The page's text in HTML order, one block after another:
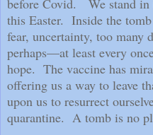
before Covid.
We stand
this Easter. Inside the
fear, uncertainty, too many
perhaps—at least every
hope. The vaccine has
offering us a way to leave
upon us to resurrect
quarantine. A tomb is no